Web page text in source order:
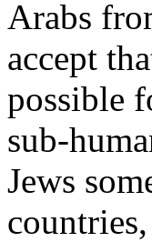
Arabs
accept
possible
sub-
Jews